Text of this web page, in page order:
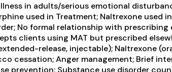
in adults/serious emotional
used in Treatment; Naltrexone used
No formal relationship with prescribing
clients using MAT but prescribed
release, injectable); Naltrexone
cessation; Anger management; Brief